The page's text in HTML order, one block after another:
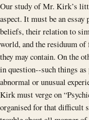
Our study of Mr. Kirk’s
aspect. It must be an
beliefs, their relation to
world, and the residuum
they may contain. On the
in question--such things
abnormal or unusual
Kirk must verge on
organised for that difficult